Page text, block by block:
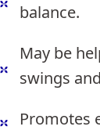
balance.
May be
swings
Promotes